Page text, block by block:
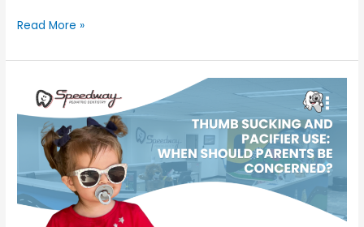
Read More »
Thumb
Sucking
and
Pacifier
When
Should
Parents